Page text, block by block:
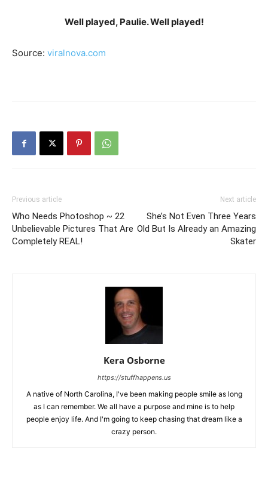
Well played, Paulie. Well played!
Source: viralnova.com
Previous article
Who Needs Photoshop ~ 22
Unbelievable Pictures That Are
Completely REAL!
Next article
She’s Not Even Three Years
Old But Is Already an Amazing
Skater
Kera Osborne
https://stuffhappens.us
A native of North Carolina, I've been making people smile as long
as I can remember. We all have a purpose and mine is to help
people enjoy life. And I'm going to keep chasing that dream like a
crazy person.